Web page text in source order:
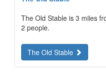
The Old Stable is 3 miles
2 people.
The Old Stable